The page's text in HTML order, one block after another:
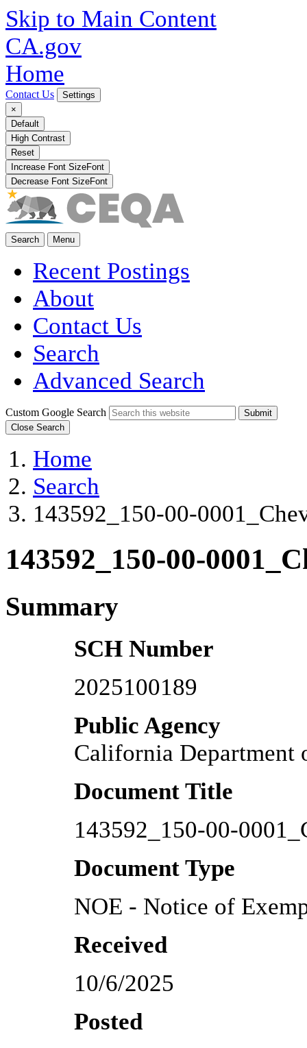
Skip to Main Content
CA.gov
Home
Contact Us
Settings
×
Default
High Contrast
Reset
Increase Font SizeFont
Decrease Font SizeFont
Search Menu
Recent Postings
About
Contact Us
Search
Advanced Search
Custom Google Search
Submit
Close Search
Home
Search
143592_150-00-
143592_150-00-
Summary
SCH Number
2025100189
Public Agency
California Department
Document Title
143592_150-00-
Document Type
NOE - Notice of
Received
10/6/2025
Posted